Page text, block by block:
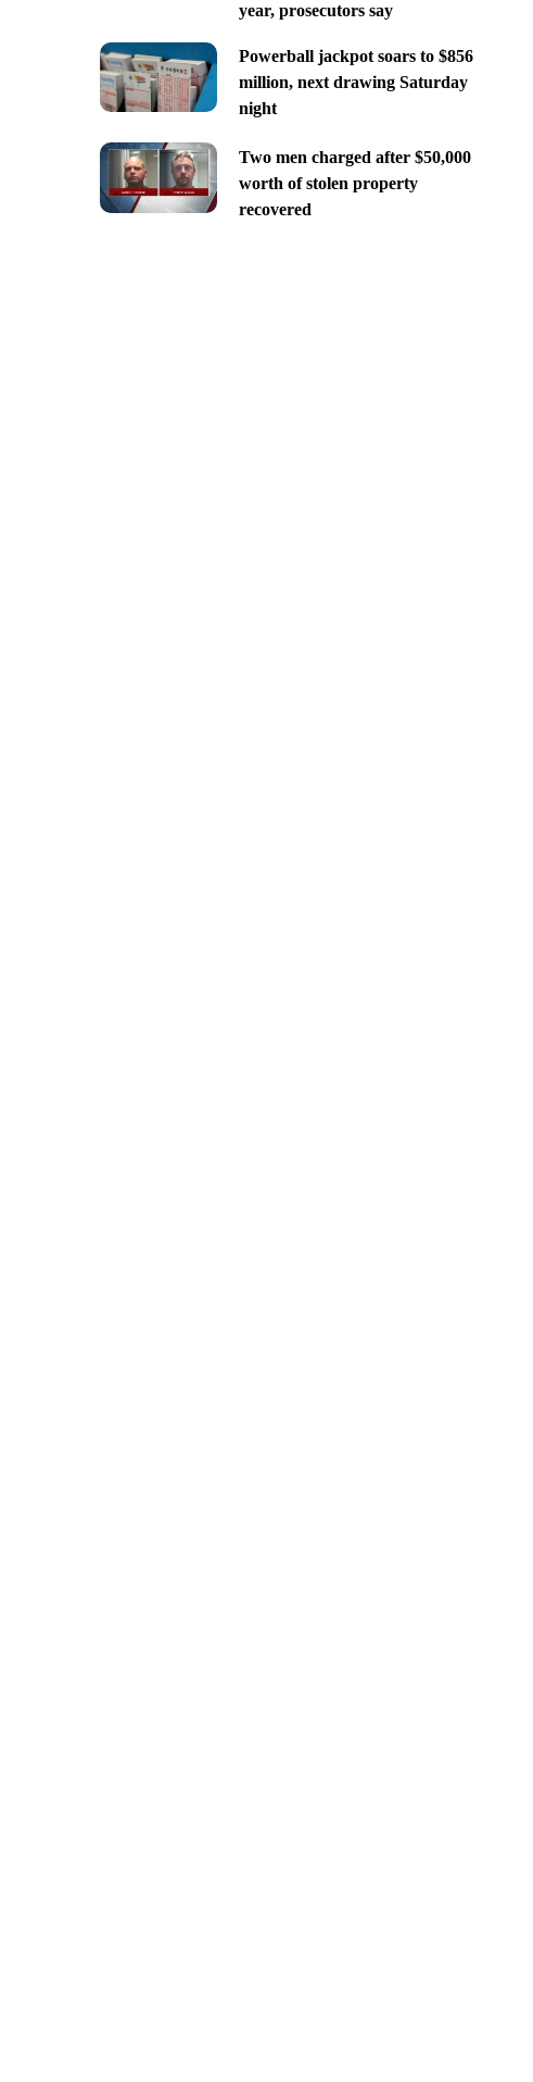
year, prosecutors say
Powerball jackpot soars to $856
million, next drawing Saturday
night
Two men charged after $50,000
worth of stolen property
recovered